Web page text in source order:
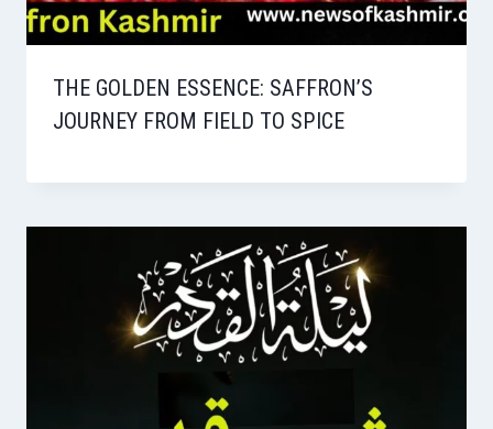
THE GOLDEN ESSENCE: SAFFRON’S
JOURNEY FROM FIELD TO SPICE